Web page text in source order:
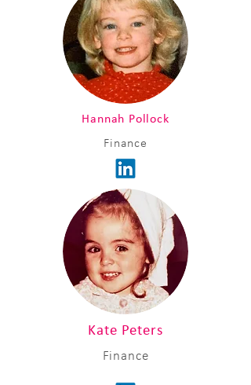
Hannah Pollock
Finance
Kate Peters
Finance